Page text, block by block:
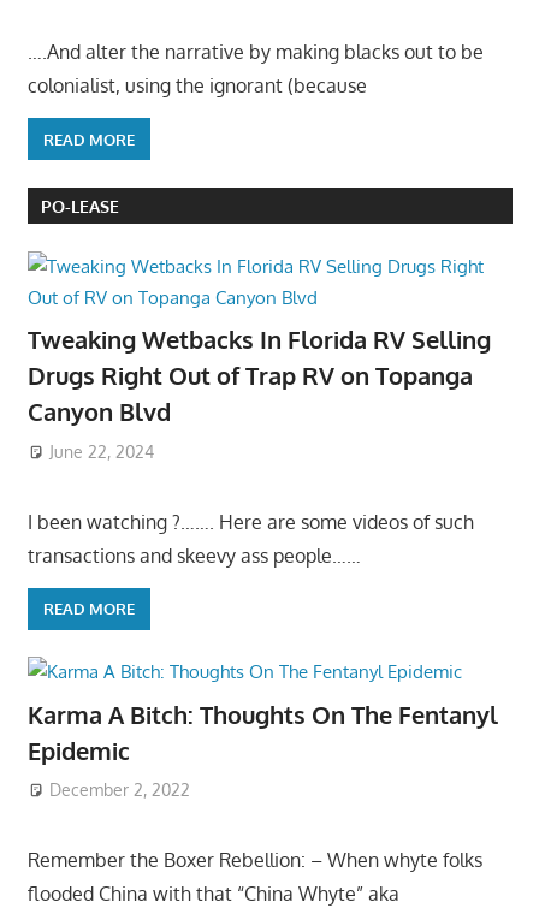
….And alter the narrative by making blacks out to be
colonialist, using the ignorant (because
READ MORE
PO-LEASE
Tweaking Wetbacks In Florida RV Selling
Drugs Right Out of Trap RV on Topanga
Canyon Blvd
June 22, 2024
I been watching ?……. Here are some videos of such
transactions and skeevy ass people……
READ MORE
Karma A Bitch: Thoughts On The Fentanyl
Epidemic
December 2, 2022
Remember the Boxer Rebellion: – When whyte folks
flooded China with that “China Whyte” aka